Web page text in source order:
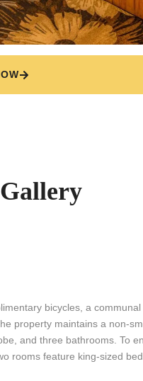
bicycles, a
property maintains a non-
and three bathrooms. To
rooms feature king-sized